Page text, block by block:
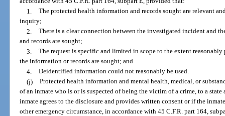
1. The protected health information and records sought are relevant
inquiry;
2. There is a clear connection between the investigated incident and
and records are sought;
3. The request is specific and limited in scope to the extent
the information or records are sought; and
4. Deidentified information could not reasonably be used.
(j) Protected health information and mental health, medical, or
of an inmate who is or is suspected of being the victim of a crime, to a
inmate agrees to the disclosure and provides written consent or if the
other emergency circumstance, in accordance with 45 C.F.R. part 164,